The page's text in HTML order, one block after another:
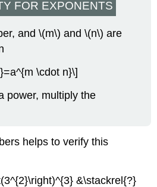
FOR EXPONENTS
and \(m\) and \(n\) are
\cdot n}\]
power, multiply the
helps to verify this
&\stackrel{?}